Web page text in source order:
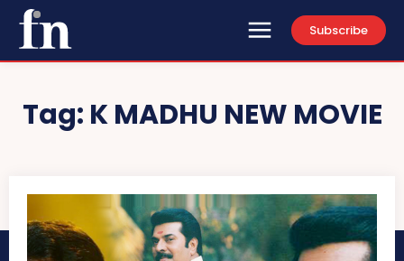
Subscribe
Tag: K MADHU NEW MOVIE